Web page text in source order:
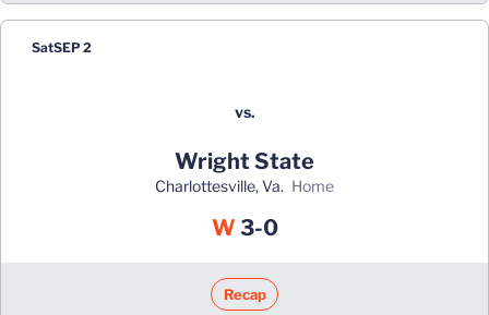
SatSEP 2
vs.
Wright State
Charlottesville, Va. home
WWin
3-0
Recap